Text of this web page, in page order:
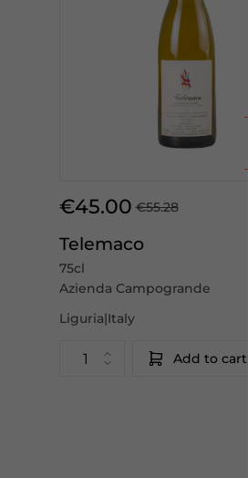
€45.00 €55.28
Telemaco
75cl
Azienda Campogrande
Liguria|Italy
Add to cart